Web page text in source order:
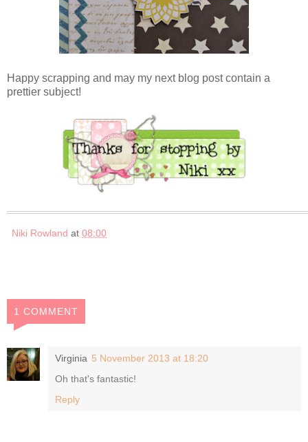
Happy scrapping and may my next blog post contain a
prettier subject!
Niki Rowland at 08:00
1 COMMENT
Virginia 5 November 2013 at 18:20
Oh that's fantastic!
Reply